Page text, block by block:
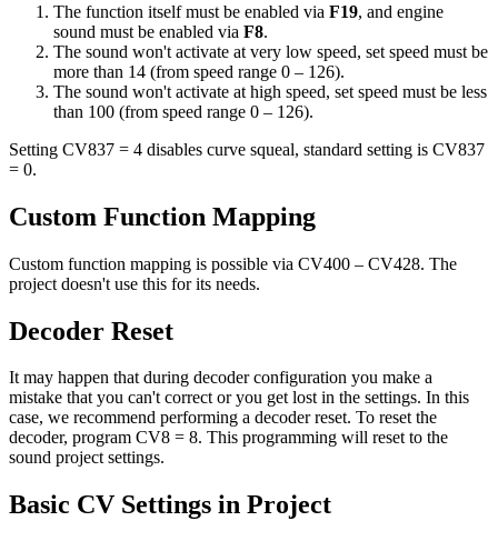
The function itself must be enabled via F19, and engine
sound must be enabled via F8.
The sound won't activate at very low speed, set speed must be
more than 14 (from speed range 0 – 126).
The sound won't activate at high speed, set speed must be less
than 100 (from speed range 0 – 126).
Setting CV837 = 4 disables curve squeal, standard setting is CV837
= 0.
Custom Function Mapping
Custom function mapping is possible via CV400 – CV428. The
project doesn't use this for its needs.
Decoder Reset
It may happen that during decoder configuration you make a
mistake that you can't correct or you get lost in the settings. In this
case, we recommend performing a decoder reset. To reset the
decoder, program CV8 = 8. This programming will reset to the
sound project settings.
Basic CV Settings in Project